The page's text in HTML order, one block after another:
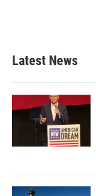
Latest News